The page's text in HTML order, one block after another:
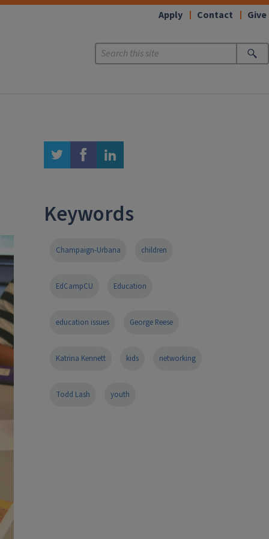
Apply Contact Give
twitter facebook linkedin
Keywords
Champaign-Urbana children
EdCampCU Education
education issues George Reese
Katrina Kennett kids networking
Todd Lash youth